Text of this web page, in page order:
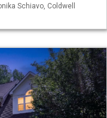
Schiavo, Coldwell